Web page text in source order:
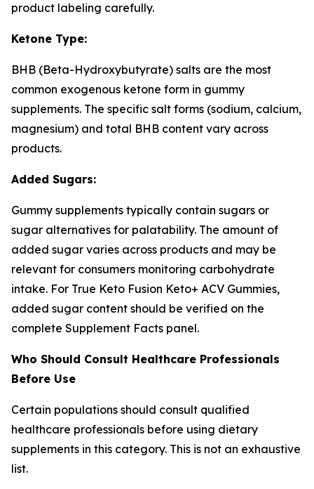
product labeling carefully.
Ketone Type:
BHB (Beta-Hydroxybutyrate) salts are the most
common exogenous ketone form in gummy
supplements. The specific salt forms (sodium, calcium,
magnesium) and total BHB content vary across
products.
Added Sugars:
Gummy supplements typically contain sugars or
sugar alternatives for palatability. The amount of
added sugar varies across products and may be
relevant for consumers monitoring carbohydrate
intake. For True Keto Fusion Keto+ ACV Gummies,
added sugar content should be verified on the
complete Supplement Facts panel.
Who Should Consult Healthcare Professionals
Before Use
Certain populations should consult qualified
healthcare professionals before using dietary
supplements in this category. This is not an exhaustive
list.